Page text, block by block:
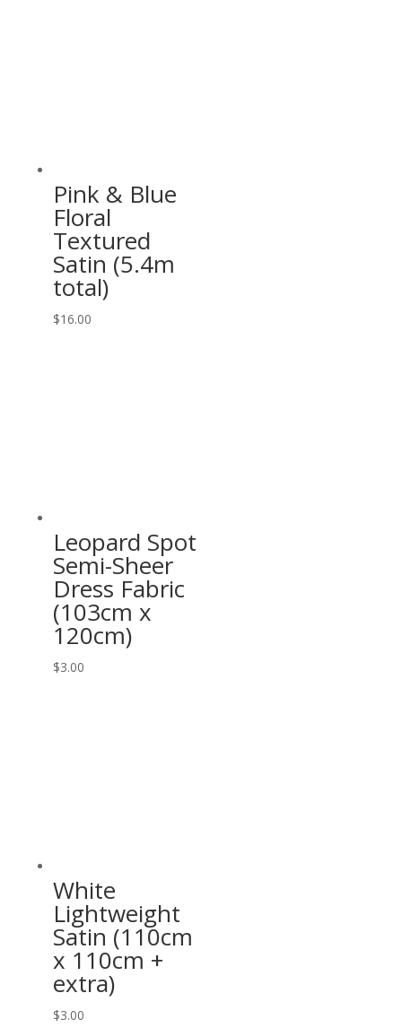
Pink & Blue
Floral
Textured
Satin (5.4m
total)
$16.00
Leopard Spot
Semi-Sheer
Dress Fabric
(103cm x
120cm)
$3.00
White
Lightweight
Satin (110cm
x 110cm +
extra)
$3.00